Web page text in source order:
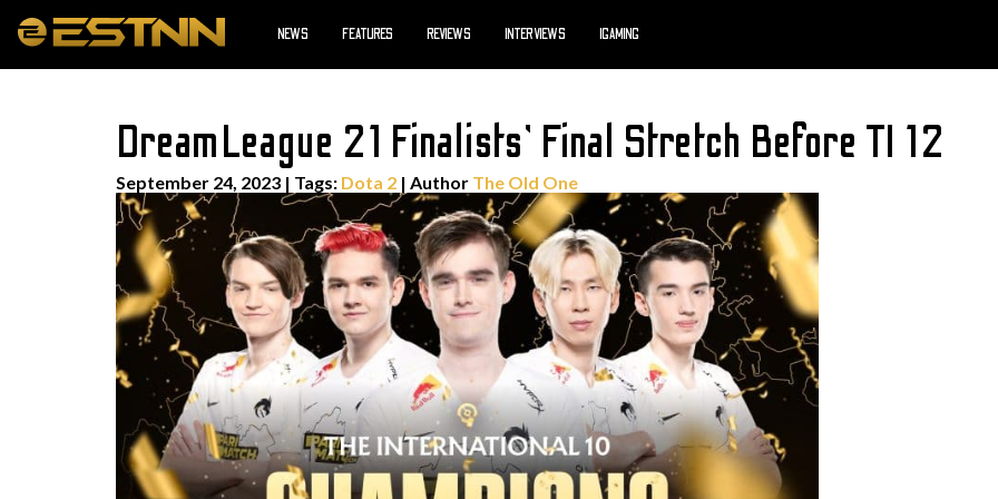
NEWS FEATURES REVIEWS INTERVIEWS IGAMING
DreamLeague 21 Finalists’ Final Stretch Before TI 12
September 24, 2023 | Tags: Dota 2 | Author The Old One